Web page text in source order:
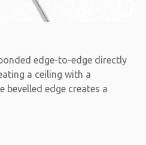
edge-to-edge directly
a ceiling with a
bevelled edge creates a